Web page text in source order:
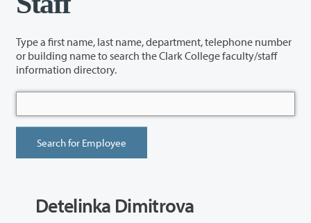
Type a first name, last name, department, telephone number
or building name to search the Clark College faculty/staff
information directory.
Detelinka Dimitrova